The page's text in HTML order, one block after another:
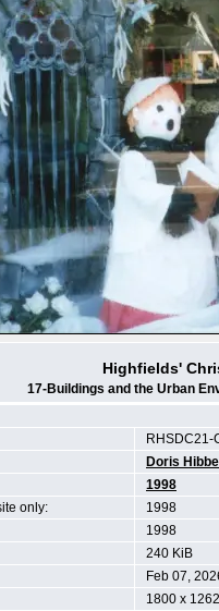
Highfields'
17-Buildings and the Urban
RHSDC21-
Doris
1998
only:
1998
1998
240 KiB
Feb 07,
1800 x